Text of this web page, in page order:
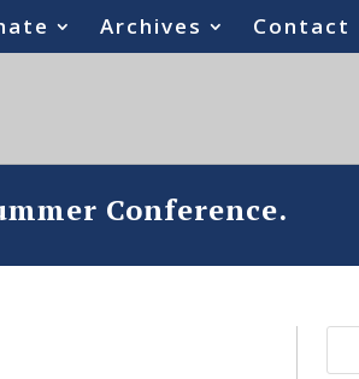
Archives Contact
Conference.